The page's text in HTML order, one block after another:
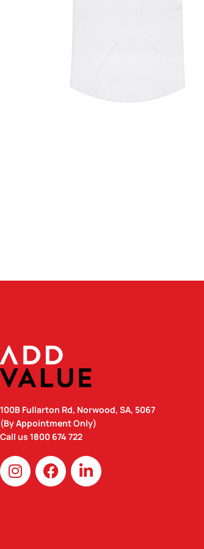
100B Fullarton Rd, Norwood, SA, 5067
(By Appointment Only)
Call us 1800 674 722
I
n
s
F
a
c
L
i
n